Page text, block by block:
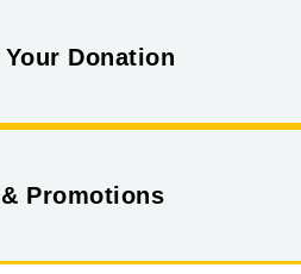
Donation
Promotions